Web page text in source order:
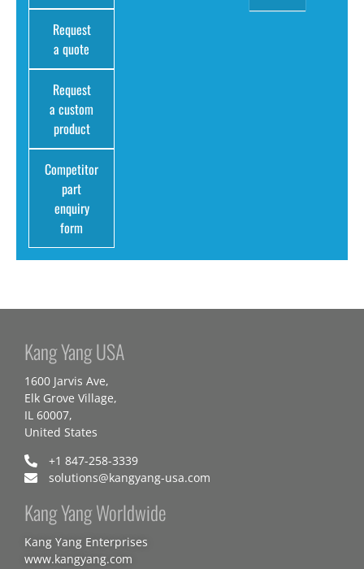
Request
a quote
Request
a custom
product
Competitor
part
enquiry
form
Kang Yang USA
1600 Jarvis Ave,
Elk Grove Village,
IL 60007,
United States
+1 847-258-3339
solutions@kangyang-usa.com
Kang Yang Worldwide
Kang Yang Enterprises
www.kangyang.com